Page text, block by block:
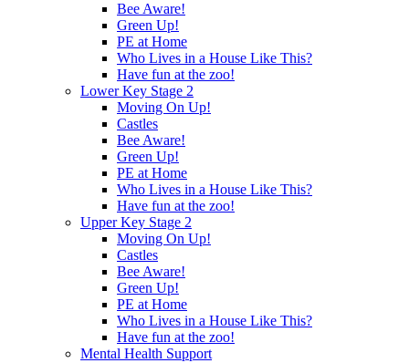
Bee Aware!
Green Up!
PE at Home
Who Lives in a House Like This?
Have fun at the zoo!
Lower Key Stage 2
Moving On Up!
Castles
Bee Aware!
Green Up!
PE at Home
Who Lives in a House Like This?
Have fun at the zoo!
Upper Key Stage 2
Moving On Up!
Castles
Bee Aware!
Green Up!
PE at Home
Who Lives in a House Like This?
Have fun at the zoo!
Mental Health Support